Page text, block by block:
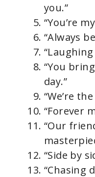
you.”
“You’re
“Always
“You
day.”
“We’re
“Forever
“Our
“Side by
“Chasing